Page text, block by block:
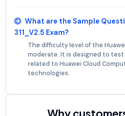
What are the Sample
311_V2.5 Exam?
The difficulty level of the Huawei
moderate. It is designed to test
related to Huawei Cloud
technologies.